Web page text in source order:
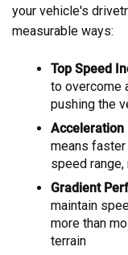
your vehicle's
measurable ways:
Top Speed
to overcome
pushing the
Acceleration
means
speed
Gradient
maintain
more than
terrain